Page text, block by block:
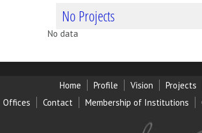
No Projects
No data
Home Profile Vision Projects
Offices
Contact Membership of Institutions